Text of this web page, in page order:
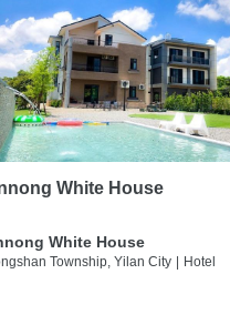
White House
White House
Township, Yilan City | Hotel